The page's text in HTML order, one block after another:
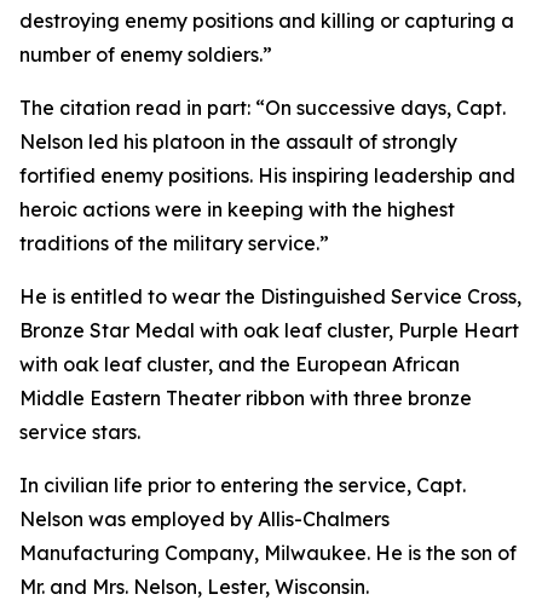
destroying enemy positions and killing or capturing a
number of enemy soldiers.”
The citation read in part: “On successive days, Capt.
Nelson led his platoon in the assault of strongly
fortified enemy positions. His inspiring leadership and
heroic actions were in keeping with the highest
traditions of the military service.”
He is entitled to wear the Distinguished Service Cross,
Bronze Star Medal with oak leaf cluster, Purple Heart
with oak leaf cluster, and the European African
Middle Eastern Theater ribbon with three bronze
service stars.
In civilian life prior to entering the service, Capt.
Nelson was employed by Allis-Chalmers
Manufacturing Company, Milwaukee. He is the son of
Mr. and Mrs. Nelson, Lester, Wisconsin.